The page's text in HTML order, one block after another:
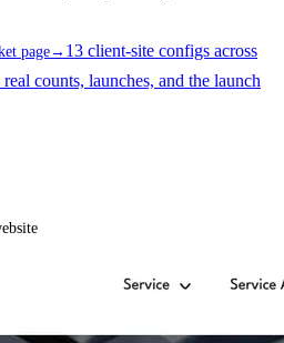
page→ 13 client-site configs across
counts, launches, and the launch